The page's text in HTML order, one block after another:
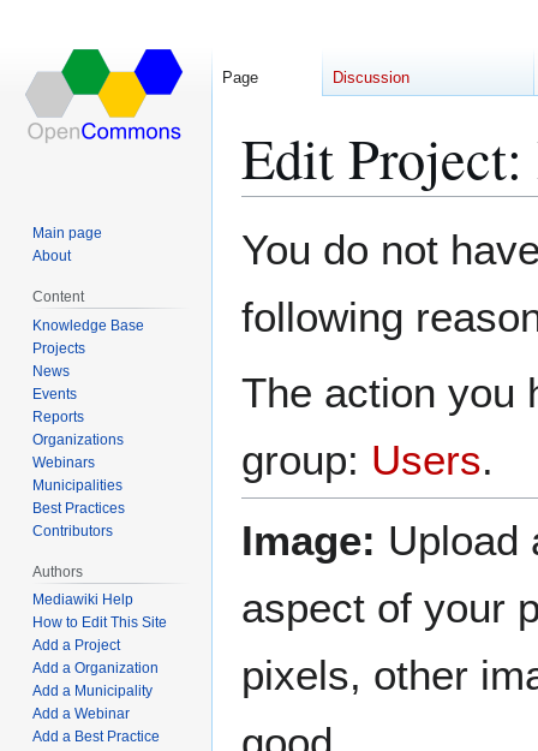
Edit
toto
You do not
following
The action you
group: Users.
Image: Upload
aspect of your
pixels, other
Page Discussion
Main page
About
Content
Knowledge Base
Projects
News
Events
Reports
Organizations
Webinars
Municipalities
Best Practices
Contributors
Authors
Mediawiki Help
How to Edit This Site
Add a Project
Add a Organization
Add a Municipality
Add a Webinar
Add a Best Practice